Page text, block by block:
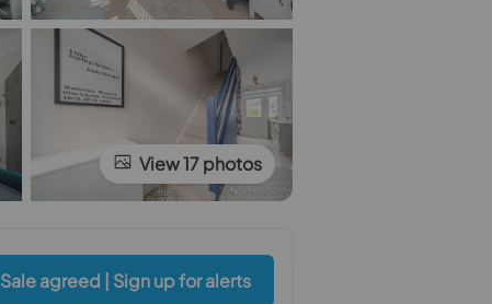
View 17 photos
Sale agreed | Sign up for alerts